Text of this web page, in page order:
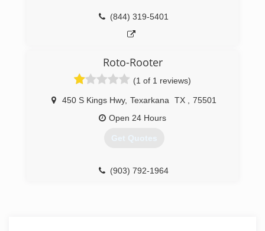
(844) 319-5401
Roto-Rooter
(1 of 1 reviews)
450 S Kings Hwy, Texarkana TX
75501
Open 24 Hours
Get Quotes
(903) 792-1964